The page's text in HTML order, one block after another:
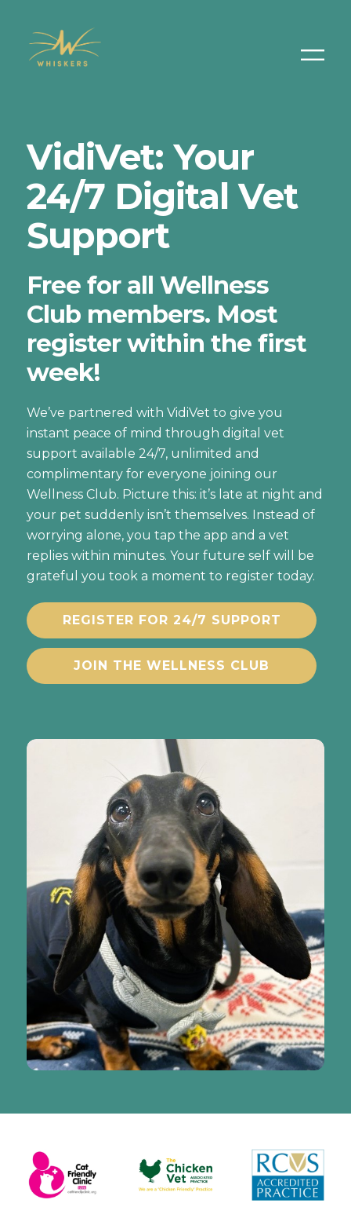
VidiVet: Your
24/7 Digital Vet
Support
Free for all Wellness
Club members. Most
register within the first
week!
We’ve partnered with VidiVet to give you
instant peace of mind through digital vet
support available 24/7, unlimited and
complimentary for everyone joining our
Wellness Club. Picture this: it’s late at night and
your pet suddenly isn’t themselves. Instead of
worrying alone, you tap the app and a vet
replies within minutes. Your future self will be
grateful you took a moment to register today.
REGISTER FOR 24/7 SUPPORT
JOIN THE WELLNESS CLUB